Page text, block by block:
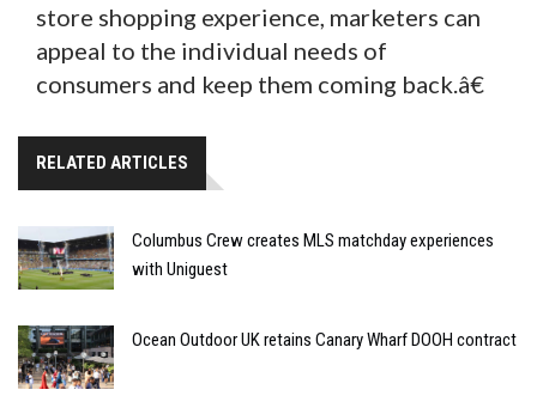
store shopping experience, marketers can
appeal to the individual needs of
consumers and keep them coming back.â€
RELATED ARTICLES
Columbus Crew creates MLS matchday experiences
with Uniguest
Ocean Outdoor UK retains Canary Wharf DOOH contract